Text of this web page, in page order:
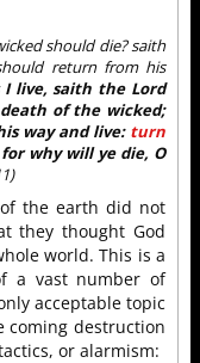
should die? saith
return from his
I live, saith the Lord
of the wicked;
way and live: turn
why will ye die, O
the earth did not
they thought God
world. This is a
a vast number of
acceptable topic
destruction
or alarmism: